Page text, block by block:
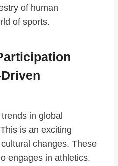
of human
of sports.
in global
is an exciting
changes. These
engages in athletics.